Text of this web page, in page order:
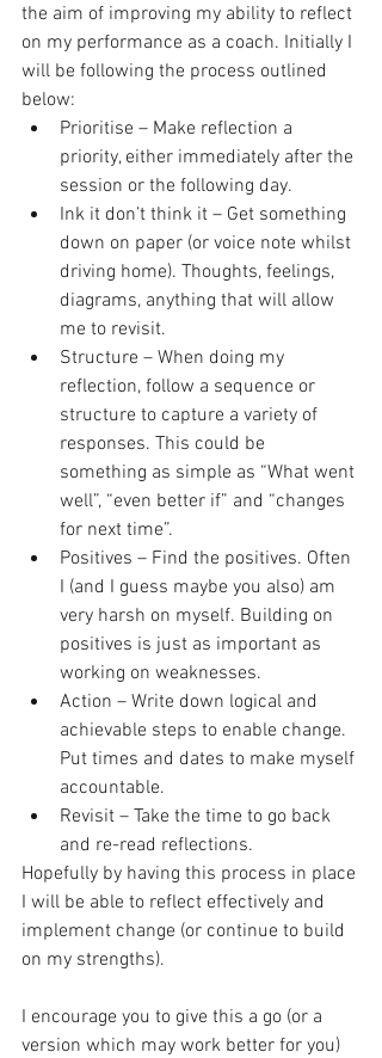
the aim of improving my ability to reflect
on my performance as a coach. Initially I
will be following the process outlined
below:
Prioritise – Make reflection a
priority, either immediately after the
session or the following day.
Ink it don’t think it – Get something
down on paper (or voice note whilst
driving home). Thoughts, feelings,
diagrams, anything that will allow
me to revisit.
Structure – When doing my
reflection, follow a sequence or
structure to capture a variety of
responses. This could be
something as simple as “What went
well”, “even better if” and “changes
for next time”.
Positives – Find the positives. Often
I (and I guess maybe you also) am
very harsh on myself. Building on
positives is just as important as
working on weaknesses.
Action – Write down logical and
achievable steps to enable change.
Put times and dates to make myself
accountable.
Revisit – Take the time to go back
and re-read reflections.
Hopefully by having this process in place
I will be able to reflect effectively and
implement change (or continue to build
on my strengths).
I encourage you to give this a go (or a
version which may work better for you)